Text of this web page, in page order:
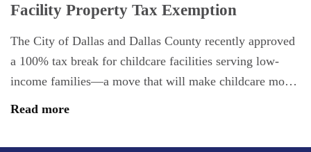
Facility Property Tax Exemption
The City of Dallas and Dallas County recently approved
a 100% tax break for childcare facilities serving low-
income families—a move that will make childcare mo…
Read more